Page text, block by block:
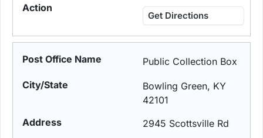
Get Directions
Public Collection Box
Bowling Green, KY
42101
2945 Scottsville Rd